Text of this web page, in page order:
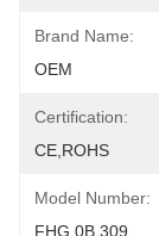
Brand Name:
OEM
Certification:
CE,ROHS
Model Number:
FHG.0B.309